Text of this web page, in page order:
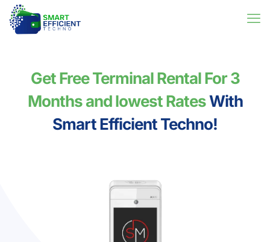
Get Free Terminal Rental For 3
Months and lowest RatesWith
Smart Efficient Techno!